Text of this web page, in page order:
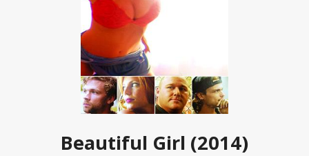
Beautiful Girl (2014)